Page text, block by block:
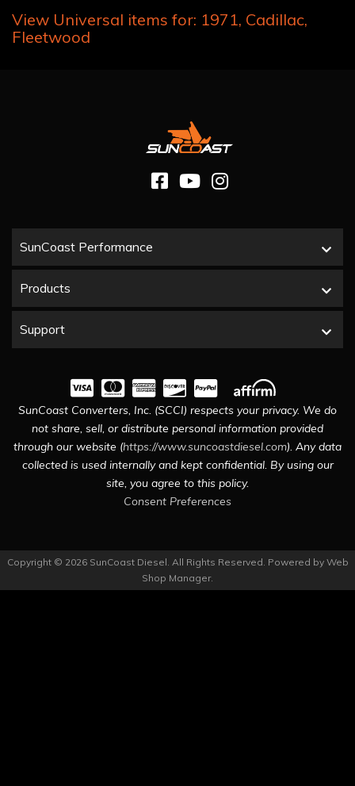
View Universal items for: 1971, Cadillac,
Fleetwood
SunCoast Performance
Products
Support
SunCoast Converters, Inc. (SCCI) respects your privacy. We do
not share, sell, or distribute personal information provided
through our website (https://www.suncoastdiesel.com). Any data
collected is used internally and kept confidential. By using our
site, you agree to this policy.
Consent Preferences
Copyright © 2026 SunCoast Diesel. All Rights Reserved. Powered by Web
Shop Manager.